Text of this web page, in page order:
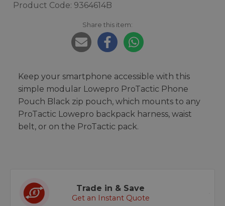
Product Code: 9364614B
Share this item:
Keep your smartphone accessible with this
simple modular Lowepro ProTactic Phone
Pouch Black zip pouch, which mounts to any
ProTactic Lowepro backpack harness, waist
belt, or on the ProTactic pack.
Trade in & Save
Get an Instant Quote